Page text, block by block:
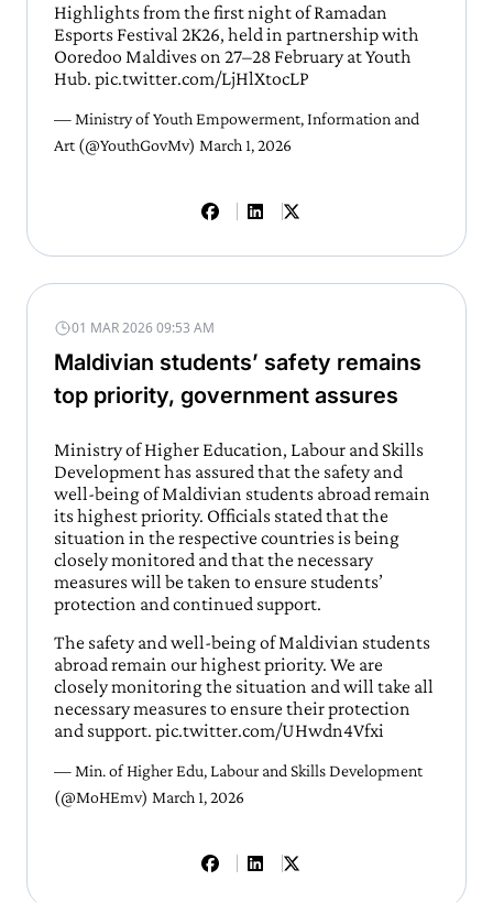
Highlights from the first night of Ramadan
Esports Festival 2K26, held in partnership with
Ooredoo Maldives on 27–28 February at Youth
Hub. pic.twitter.com/LjHlXtocLP
— Ministry of Youth Empowerment, Information and
Art (@YouthGovMv) March 1, 2026
01 MAR 2026 09:53 AM
Maldivian students’ safety remains
top priority, government assures
Ministry of Higher Education, Labour and Skills
Development has assured that the safety and
well-being of Maldivian students abroad remain
its highest priority. Officials stated that the
situation in the respective countries is being
closely monitored and that the necessary
measures will be taken to ensure students’
protection and continued support.
The safety and well-being of Maldivian students
abroad remain our highest priority. We are
closely monitoring the situation and will take all
necessary measures to ensure their protection
and support. pic.twitter.com/UHwdn4Vfxi
— Min. of Higher Edu, Labour and Skills Development
(@MoHEmv) March 1, 2026